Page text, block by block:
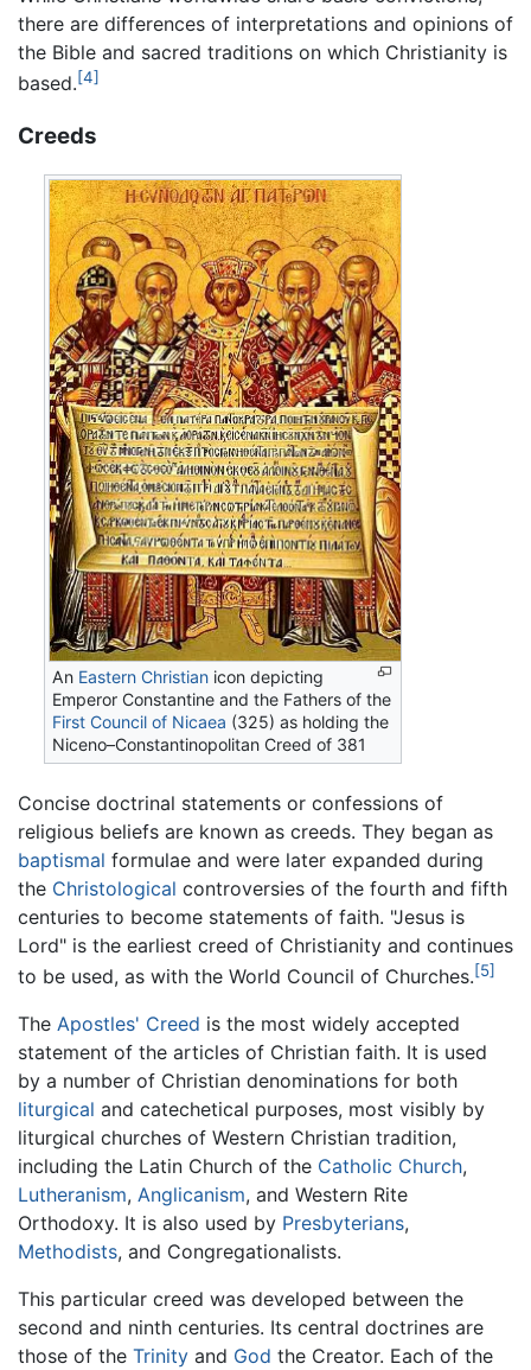
there are differences of interpretations and opinions of
the Bible and sacred traditions on which Christianity is
based.[4]
Creeds
An Eastern Christian icon depicting
Emperor Constantine and the Fathers of the
First Council of Nicaea (325) as holding the
Niceno–Constantinopolitan Creed of 381
Concise doctrinal statements or confessions of
religious beliefs are known as creeds. They began as
baptismal formulae and were later expanded during
the Christological controversies of the fourth and fifth
centuries to become statements of faith. "Jesus is
Lord" is the earliest creed of Christianity and continues
to be used, as with the World Council of Churches.[5]
The Apostles' Creed is the most widely accepted
statement of the articles of Christian faith. It is used
by a number of Christian denominations for both
liturgical and catechetical purposes, most visibly by
liturgical churches of Western Christian tradition,
including the Latin Church of the Catholic Church,
Lutheranism, Anglicanism, and Western Rite
Orthodoxy. It is also used by Presbyterians,
Methodists, and Congregationalists.
This particular creed was developed between the
second and ninth centuries. Its central doctrines are
those of the Trinity and God the Creator. Each of the